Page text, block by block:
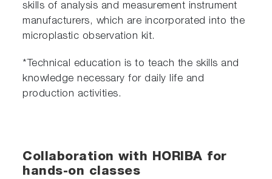
skills of analysis and measurement instrument
manufacturers, which are incorporated into the
microplastic observation kit.
*Technical education is to teach the skills and
knowledge necessary for daily life and
production activities.
Collaboration with HORIBA for
hands-on classes